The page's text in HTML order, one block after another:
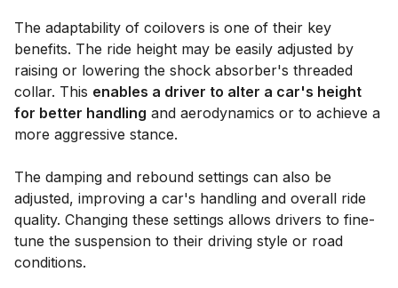
The adaptability of coilovers is one of their key
benefits. The ride height may be easily adjusted by
raising or lowering the shock absorber's threaded
collar. This enables a driver to alter a car's height
for better handling and aerodynamics or to achieve a
more aggressive stance.
The damping and rebound settings can also be
adjusted, improving a car's handling and overall ride
quality. Changing these settings allows drivers to fine-
tune the suspension to their driving style or road
conditions.